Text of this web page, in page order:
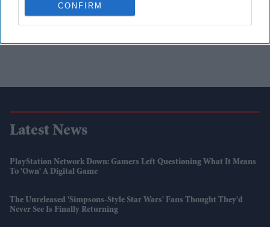
CONFIRM
Latest News
PlayStation Network Down: Gamers Left Questioning What It Means
To 'own' A Digital Game
The Unreleased 'Simpsons-Style Star Wars' Fans Thought They'd
Never See Is Finally Returning